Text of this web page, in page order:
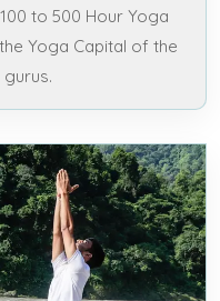
to 500 Hour Yoga
Yoga Capital of the